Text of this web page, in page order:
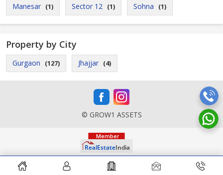
Manesar (1) Sector 12 (1) Sohna (1)
Property by City
Gurgaon (127) Jhajjar (4)
© GROW1 ASSETS